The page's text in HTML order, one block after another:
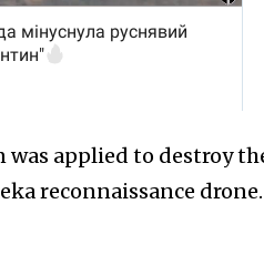
applied to destroy
reconnaissance drone.